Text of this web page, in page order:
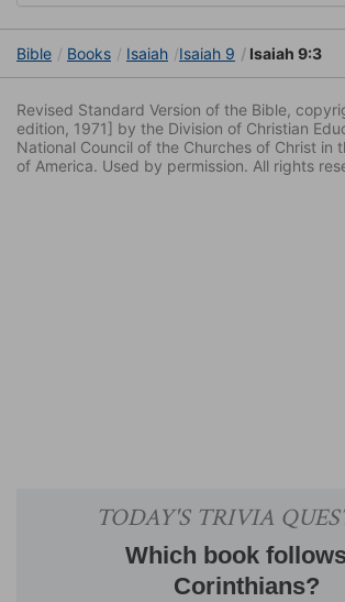
Bible Books Isaiah Isaiah 9 Isaiah 9:3
Revised Standard Version of the Bible,
edition, 1971] by the Division of Christian
National Council of the Churches of Christ in
of America. Used by permission. All rights